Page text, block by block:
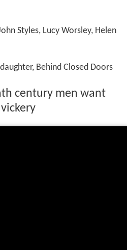
Styles, Lucy Worsley, Helen
Behind Closed Doors
century men want